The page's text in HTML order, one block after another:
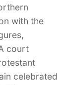
with the
court
celebrated